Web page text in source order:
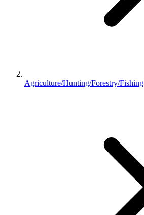
Agriculture/Hunting/Forestry/Fishing